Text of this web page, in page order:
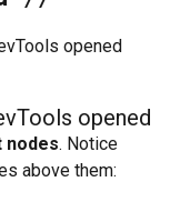
opened
nodes. Notice
above them: